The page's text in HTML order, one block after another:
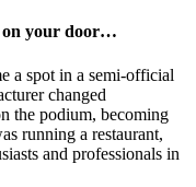
on your door…
a spot in a semi-official
changed
the podium, becoming
running a restaurant,
and professionals in